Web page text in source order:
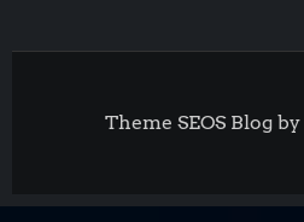
Theme SEOS Blog by